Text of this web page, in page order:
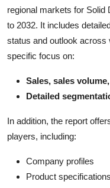
regional markets for Solid
to 2032. It includes
status and outlook across
specific focus on:
Sales, sales
Detailed
In addition, the report
players, including:
Company profiles
Product specifications